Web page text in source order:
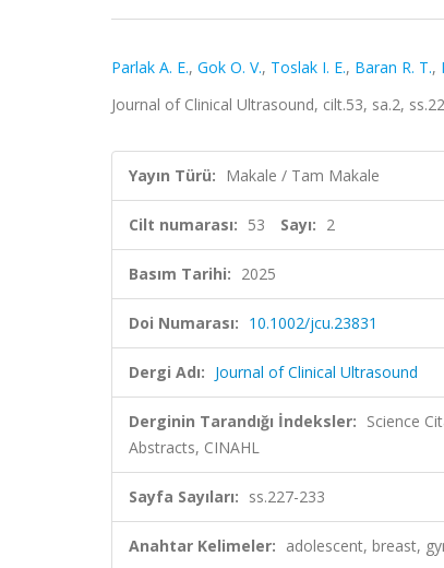
Parlak A. E., Gok O. V., Toslak I. E., Baran R. T.,
Journal of Clinical Ultrasound, cilt.53, sa.2,
Yayın Türü: Makale / Tam Makale
Cilt numarası: 53 Sayı: 2
Basım Tarihi: 2025
Doi Numarası: 10.1002/jcu.23831
Dergi Adı: Journal of Clinical Ultrasound
Derginin Tarandığı İndeksler: Science
Abstracts, CINAHL
Sayfa Sayıları: ss.227-233
Anahtar Kelimeler: adolescent, breast,